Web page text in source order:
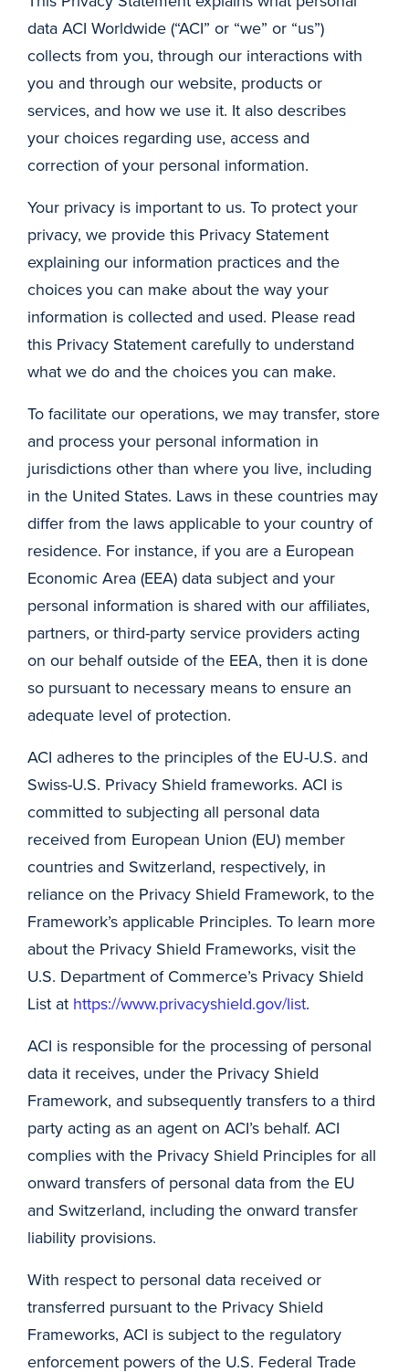
data ACI Worldwide (“ACI” or “we” or “us”)
collects from you, through our interactions with
you and through our website, products or
services, and how we use it. It also describes
your choices regarding use, access and
correction of your personal information.
Your privacy is important to us. To protect your
privacy, we provide this Privacy Statement
explaining our information practices and the
choices you can make about the way your
information is collected and used. Please read
this Privacy Statement carefully to understand
what we do and the choices you can make.
To facilitate our operations, we may transfer, store
and process your personal information in
jurisdictions other than where you live, including
in the United States. Laws in these countries may
differ from the laws applicable to your country of
residence. For instance, if you are a European
Economic Area (EEA) data subject and your
personal information is shared with our affiliates,
partners, or third-party service providers acting
on our behalf outside of the EEA, then it is done
so pursuant to necessary means to ensure an
adequate level of protection.
ACI adheres to the principles of the EU-U.S. and
Swiss-U.S. Privacy Shield frameworks. ACI is
committed to subjecting all personal data
received from European Union (EU) member
countries and Switzerland, respectively, in
reliance on the Privacy Shield Framework, to the
Framework’s applicable Principles. To learn more
about the Privacy Shield Frameworks, visit the
U.S. Department of Commerce’s Privacy Shield
List at https://www.privacyshield.gov/list.
ACI is responsible for the processing of personal
data it receives, under the Privacy Shield
Framework, and subsequently transfers to a third
party acting as an agent on ACI’s behalf. ACI
complies with the Privacy Shield Principles for all
onward transfers of personal data from the EU
and Switzerland, including the onward transfer
liability provisions.
With respect to personal data received or
transferred pursuant to the Privacy Shield
Frameworks, ACI is subject to the regulatory
enforcement powers of the U.S. Federal Trade